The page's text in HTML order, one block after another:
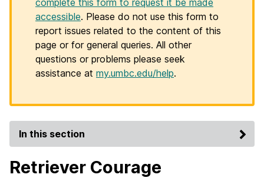
complete this form to request it be made
accessible. Please do not use this form to
report issues related to the content of this
page or for general queries. All other
questions or problems please seek
assistance at my.umbc.edu/help.
In this section
Retriever Courage